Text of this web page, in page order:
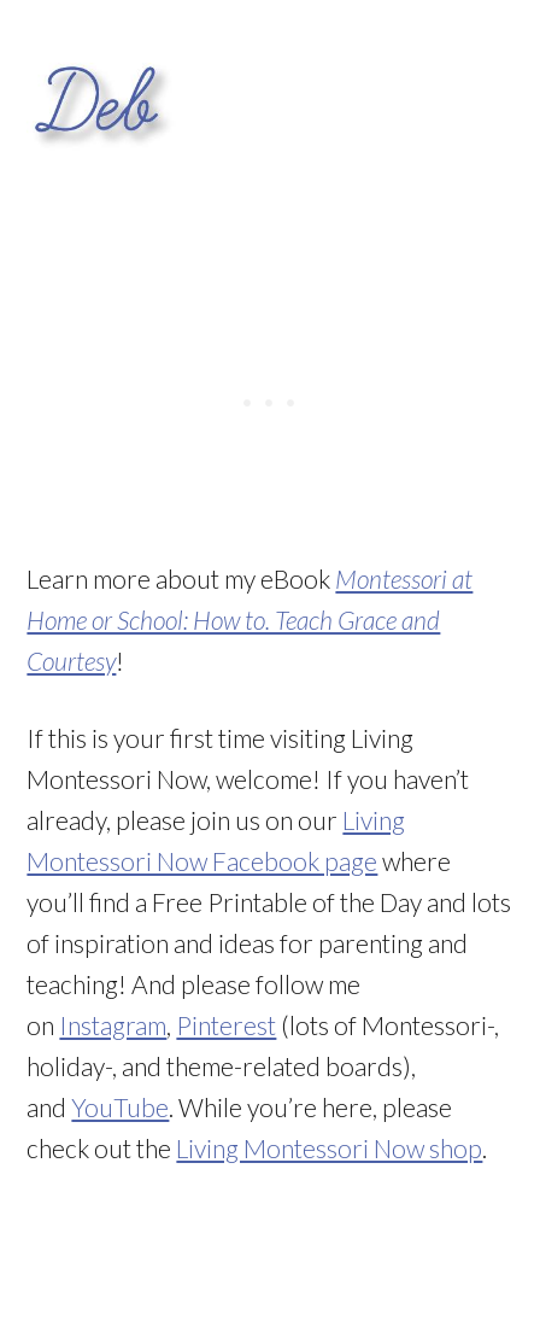
Learn more about my eBook Montessori at
Home or School: How to. Teach Grace and
Courtesy!
If this is your first time visiting Living
Montessori Now, welcome! If you haven’t
already, please join us on our Living
Montessori Now Facebook page where
you’ll find a Free Printable of the Day and lots
of inspiration and ideas for parenting and
teaching! And please follow me
on Instagram, Pinterest (lots of Montessori-,
holiday-, and theme-related boards),
andYouTube. While you’re here, please
check out the Living Montessori Now shop.